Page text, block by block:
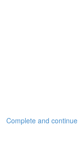
Complete and continue